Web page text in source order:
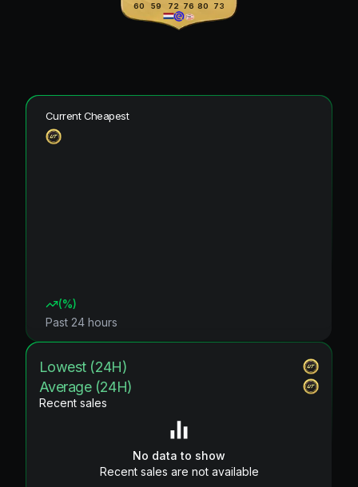
60
59
72
76 80
73
Current Cheapest
(%)
Past 24 hours
Lowest (24H)
Average (24H)
Recent sales
No data to show
Recent sales are not available